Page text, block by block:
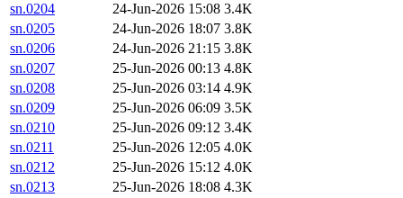
sn.0204
24-Jun-2026 15:08 3.4K
sn.0205
24-Jun-2026 18:07 3.8K
sn.0206
24-Jun-2026 21:15 3.8K
sn.0207
25-Jun-2026 00:13 4.8K
sn.0208
25-Jun-2026 03:14 4.9K
sn.0209
25-Jun-2026 06:09 3.5K
sn.0210
25-Jun-2026 09:12 3.4K
sn.0211
25-Jun-2026 12:05 4.0K
sn.0212
25-Jun-2026 15:12 4.0K
sn.0213
25-Jun-2026 18:08 4.3K